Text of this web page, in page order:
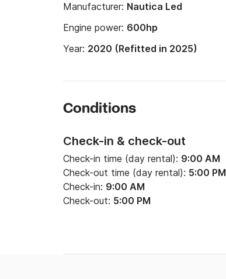
Manufacturer: Nautica Led
Engine power: 600hp
Year: 2020 (Refitted in 2025)
Conditions
Check-in & check-out
Check-in time (day rental): 9:00 AM
Check-out time (day rental): 5:00 PM
Check-in: 9:00 AM
Check-out: 5:00 PM